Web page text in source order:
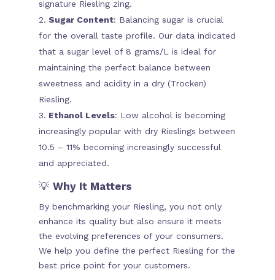
signature Riesling zing.
Sugar Content: Balancing sugar is crucial
for the overall taste profile. Our data indicated
that a sugar level of 8 grams/L is ideal for
maintaining the perfect balance between
sweetness and acidity in a dry (Trocken)
Riesling.
Ethanol Levels: Low alcohol is becoming
increasingly popular with dry Rieslings between
10.5 – 11% becoming increasingly successful
and appreciated.
💡 Why It Matters
By benchmarking your Riesling, you not only
enhance its quality but also ensure it meets
the evolving preferences of your consumers.
We help you define the perfect Riesling for the
best price point for your customers.